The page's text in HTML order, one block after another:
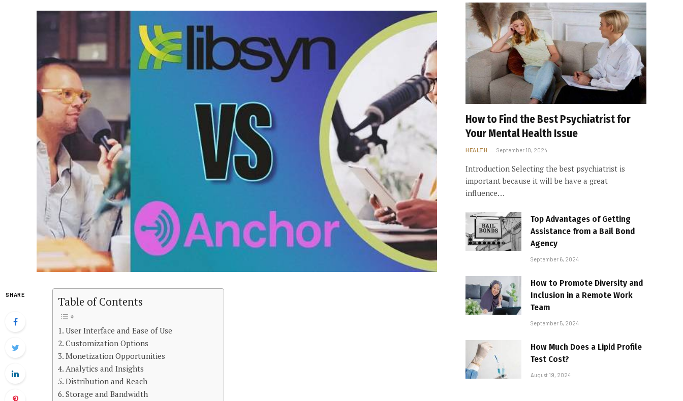
SHARE
Table of Contents
User Interface and Ease of Use
Customization Options
Monetization Opportunities
Analytics and Insights
Distribution and Reach
Storage and Bandwidth
How to Find the Best Psychiatrist for
Your Mental Health Issue
HEALTH September 10, 2024
Introduction Selecting the best psychiatrist is
important because it will be have a great
influence…
Top Advantages of Getting
Assistance from a Bail Bond
Agency
September 6, 2024
How to Promote Diversity and
Inclusion in a Remote Work
Team
September 5, 2024
How Much Does a Lipid Profile
Test Cost?
August 19, 2024